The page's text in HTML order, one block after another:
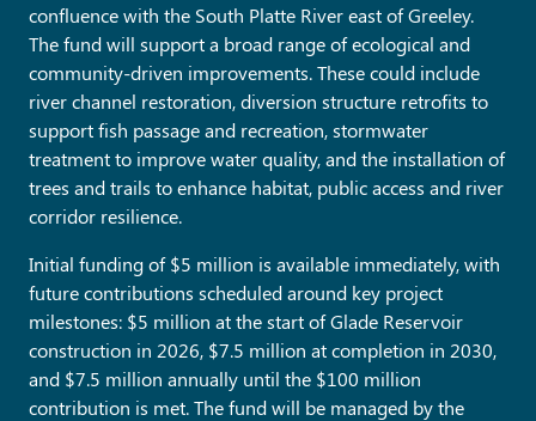
confluence with the South Platte River east of Greeley.
The fund will support a broad range of ecological and
community-driven improvements. These could include
river channel restoration, diversion structure retrofits to
support fish passage and recreation, stormwater
treatment to improve water quality, and the installation of
trees and trails to enhance habitat, public access and river
corridor resilience.
Initial funding of $5 million is available immediately, with
future contributions scheduled around key project
milestones: $5 million at the start of Glade Reservoir
construction in 2026, $7.5 million at completion in 2030,
and $7.5 million annually until the $100 million
contribution is met. The fund will be managed by the